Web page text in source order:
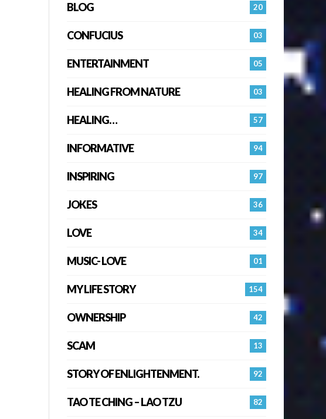
20
BLOG
03
CONFUCIUS
05
ENTERTAINMENT
03
HEALING FROM NATURE
57
HEALING…
94
INFORMATIVE
97
INSPIRING
36
JOKES
34
LOVE
01
MUSIC- LOVE
154
MY LIFE STORY
42
OWNERSHIP
13
SCAM
92
STORY OF ENLIGHTENMENT.
82
TAO TE CHING – LAO TZU